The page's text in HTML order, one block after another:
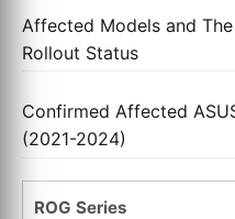
Affected Models and
Rollout Status
Confirmed Affected
(2021-2024)